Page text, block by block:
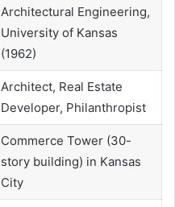
Architectural Engineering,
University of Kansas
(1962)
Architect, Real Estate
Developer, Philanthropist
Commerce Tower (30-
story building) in Kansas
City